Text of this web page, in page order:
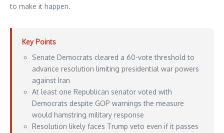
to make it happen.
Key Points
Senate Democrats cleared a 60-vote threshold to
advance resolution limiting presidential war powers
against Iran
At least one Republican senator voted with
Democrats despite GOP warnings the measure
would hamstring military response
Resolution likely faces Trump veto even if it passes